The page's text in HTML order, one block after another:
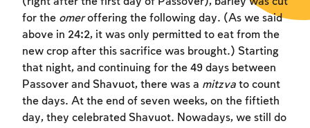
for the omeroffering the following day. (As we said
above in 24:2, it was only permitted to eat from the
new crop after this sacrifice was brought.) Starting
that night, and continuing for the 49 days between
Passover and Shavuot, there was a mitzva to count
the days. At the end of seven weeks, on the fiftieth
day, they celebrated Shavuot. Nowadays, we still do